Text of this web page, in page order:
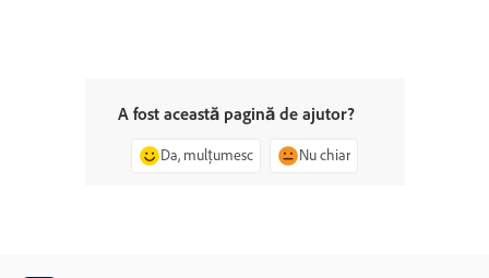
A fost această pagină de ajutor?
Da, mulțumesc Nu chiar